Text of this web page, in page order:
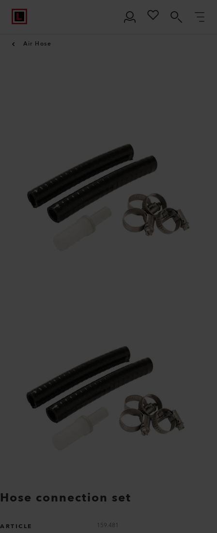
Air Hose
Hose connection set
ARTICLE 159.481